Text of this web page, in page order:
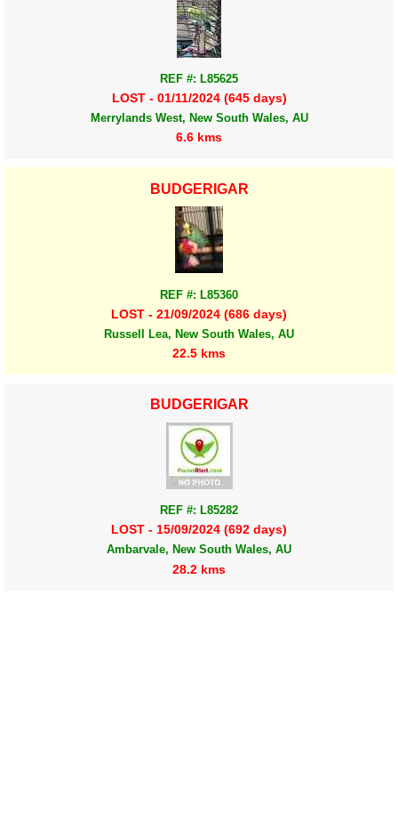
REF #: L85625
LOST - 01/11/2024 (645 days)
Merrylands West, New South Wales, AU
6.6 kms
BUDGERIGAR
REF #: L85360
LOST - 21/09/2024 (686 days)
Russell Lea, New South Wales, AU
22.5 kms
BUDGERIGAR
REF #: L85282
LOST - 15/09/2024 (692 days)
Ambarvale, New South Wales, AU
28.2 kms